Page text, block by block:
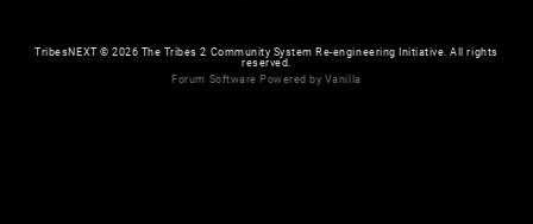
TribesNEXT© 2026 The Tribes 2 Community System Re-engineering Initiative. All rights
reserved.
Forum Software Powered by Vanilla